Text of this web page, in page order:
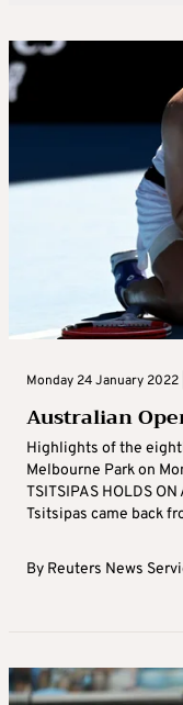
Monday 24 January 2022
Australian
Highlights of the
Melbourne Park on
TSITSIPAS HOLDS
Tsitsipas came back
By Reuters News